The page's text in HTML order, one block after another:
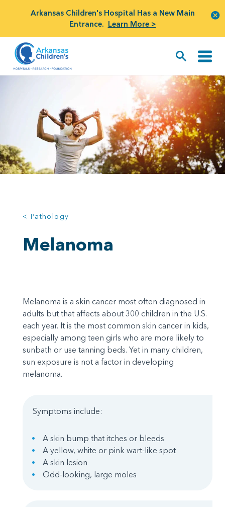
Arkansas Children's Hospital Has a New Main
Entrance. Learn More >
< Pathology
Melanoma
Melanoma is a skin cancer most often diagnosed in
adults but that affects about 300 children in the U.S.
each year. It is the most common skin cancer in kids,
especially among teen girls who are more likely to
sunbath or use tanning beds. Yet in many children,
sun exposure is not a factor in developing
melanoma.
Symptoms include:
A skin bump that itches or bleeds
A yellow, white or pink wart-like spot
A skin lesion
Odd-looking, large moles